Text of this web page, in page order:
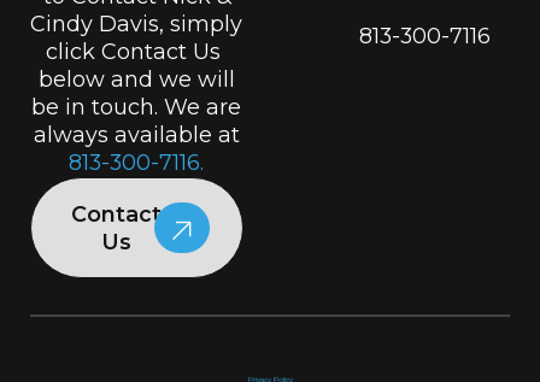
Cindy Davis, simply
click Contact Us
below and we will
be in touch. We are
always available at
813-300-7116.
Contact
Us
813-300-7116
Privacy Policy